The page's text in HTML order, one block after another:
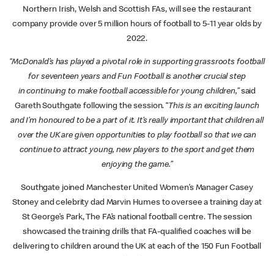
Northern Irish, Welsh and Scottish FAs, will see the restaurant
company provide over 5 million hours of football to 5-11 year olds by
2022.
“McDonald’s has played a pivotal role in supporting grassroots football
for seventeen years and Fun Football is another crucial step
in continuing to make football accessible for young children,”said
Gareth Southgate following the session. “This is an exciting launch
and I’m honoured to be a part of it. It’s really important that children all
over the UK are given opportunities to play football so that we can
continue to attract young, new players to the sport and get them
enjoying the game.”
Southgate joined Manchester United Women’s Manager Casey
Stoney and celebrity dad Marvin Humes to oversee a training day at
St George’s Park, The FA’s national football centre. The session
showcased the training drills that FA-qualified coaches will be
delivering to children around the UK at each of the 150 Fun Football